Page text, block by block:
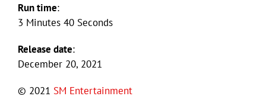
Run time:
3 Minutes 40 Seconds
Release date:
December 20, 2021
© 2021 SM Entertainment